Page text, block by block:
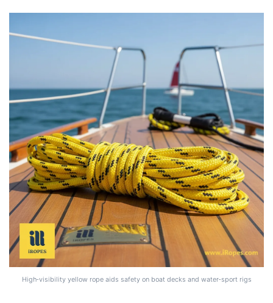
High‑visibility yellow rope aids safety on boat decks and water‑sport rigs